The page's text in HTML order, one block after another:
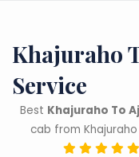
Khajuraho
Service
Best Khajuraho To
cab from